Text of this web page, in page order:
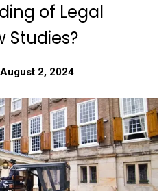
of Legal
Studies?
August 2, 2024